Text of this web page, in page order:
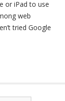
or iPad to use
web
tried Google